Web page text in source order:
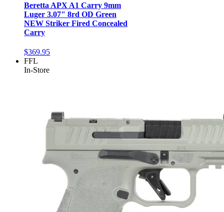
Beretta APX A1 Carry 9mm
Luger 3.07" 8rd OD Green
NEW Striker Fired Concealed
Carry
$369.95
FFL
In-Store